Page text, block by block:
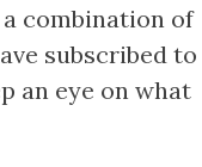
combination of
subscribed to
an eye on what